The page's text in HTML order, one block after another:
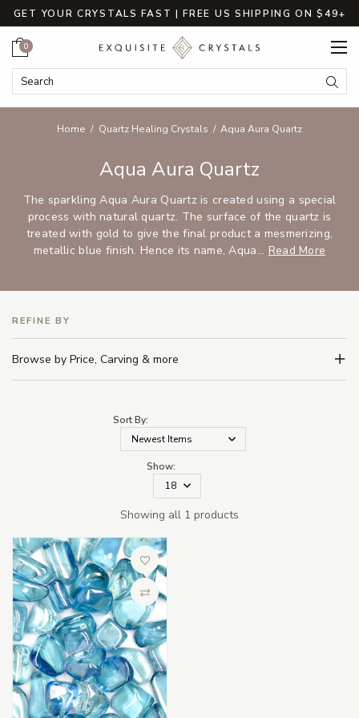
GET YOUR CRYSTALS FAST | FREE US SHIPPING ON $49+
Search Keyword:
Cart
0
Home Quartz Healing Crystals Aqua Aura Quartz
Aqua Aura Quartz
The sparkling Aqua Aura Quartz is created using a special
process with natural quartz. The surface of the quartz is
treated with gold to give the final product a mesmerizing,
metallic blue finish. Hence its name, Aqua... Read More
REFINE BY
Browse by Price, Carving & more
Sort By:
Show:
Showing all 1 products
Add to Wish List
Compare